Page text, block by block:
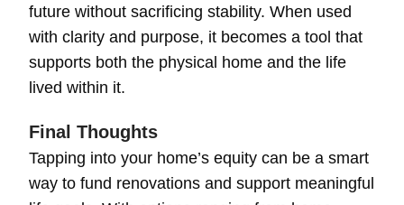
future without sacrificing stability. When used
with clarity and purpose, it becomes a tool that
supports both the physical home and the life
lived within it.
Final Thoughts
Tapping into your home’s equity can be a smart
way to fund renovations and support meaningful